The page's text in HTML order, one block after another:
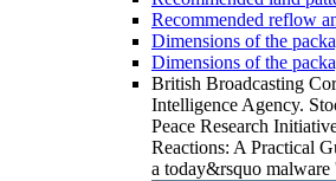
Recommended reflow
Dimensions of the
Dimensions of the
British Broadcasting
Intelligence Agency.
Peace Research
Reactions: A Practical
a today&rsquo malware